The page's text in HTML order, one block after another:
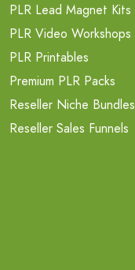
PLR Lead Magnet Kits
PLR Video Workshops
PLR Printables
Premium PLR Packs
Reseller Niche Bundles
Reseller Sales Funnels